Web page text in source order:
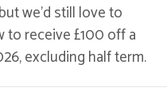
we’d still love to
to receive £100 off a
excluding half term.